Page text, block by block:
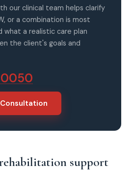
our clinical team helps clarify
or a combination is most
a realistic care plan
the client's goals and
support